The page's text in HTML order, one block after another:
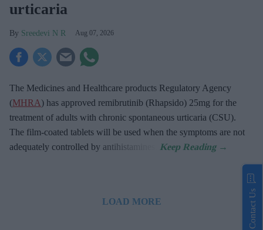
urticaria
Sreedevi N R Aug 07, 2026
The Medicines and Healthcare products Regulatory Agency
(MHRA) has approved remibrutinib (Rhapsido) 25mg for the
treatment of adults with chronic spontaneous urticaria (CSU).
The film-coated tablets will be used when the symptoms are not
adequately controlled by antihistamines.
LOAD MORE Contact Us